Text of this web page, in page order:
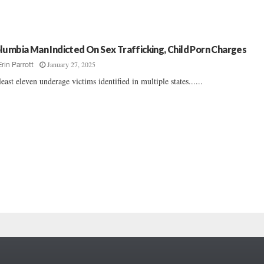
Man Indicted On Sex Trafficking, Child Porn Charges
Parrott January 27, 2025
eleven underage victims identified in multiple states......